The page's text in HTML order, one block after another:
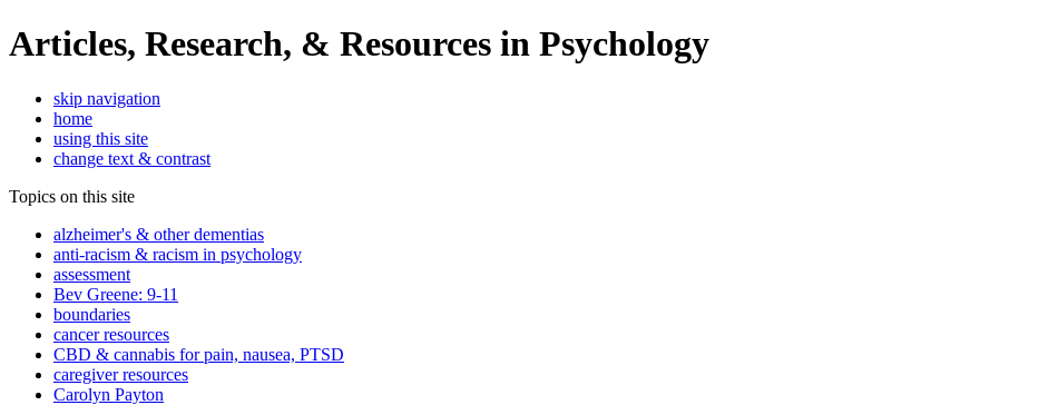
Articles, Research, & Resources in Psychology
skip navigation
home
using this site
change text & contrast
Topics on this site
alzheimer's & other dementias
anti-racism & racism in psychology
assessment
Bev Greene: 9-11
boundaries
cancer resources
CBD & cannabis for pain, nausea, PTSD
caregiver resources
Carolyn Payton